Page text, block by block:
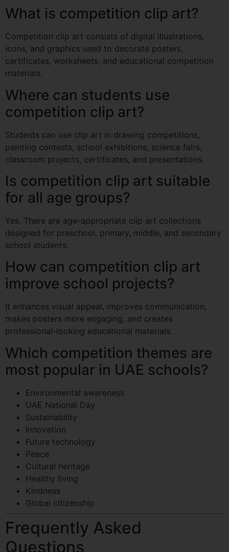
What is competition clip art?
Competition clip art consists of digital illustrations,
icons, and graphics used to decorate posters,
certificates, worksheets, and educational competition
materials.
Where can students use
competition clip art?
Students can use clip art in drawing competitions,
painting contests, school exhibitions, science fairs,
classroom projects, certificates, and presentations.
Is competition clip art suitable
for all age groups?
Yes. There are age-appropriate clip art collections
designed for preschool, primary, middle, and secondary
school students.
How can competition clip art
improve school projects?
It enhances visual appeal, improves communication,
makes posters more engaging, and creates
professional-looking educational materials.
Which competition themes are
most popular in UAE schools?
Environmental awareness
UAE National Day
Sustainability
Innovation
Future technology
Peace
Cultural heritage
Healthy living
Kindness
Global citizenship
Frequently Asked
Questions